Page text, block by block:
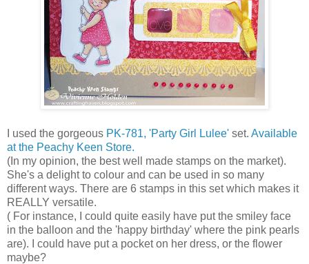
I used the gorgeous PK-781, 'Party Girl Lulee' set. Available
at the Peachy Keen Store.
(In my opinion, the best well made stamps on the market).
She's a delight to colour and can be used in so many
different ways. There are 6 stamps in this set which makes it
REALLY versatile.
( For instance, I could quite easily have put the smiley face
in the balloon and the 'happy birthday' where the pink pearls
are). I could have put a pocket on her dress, or the flower
maybe?